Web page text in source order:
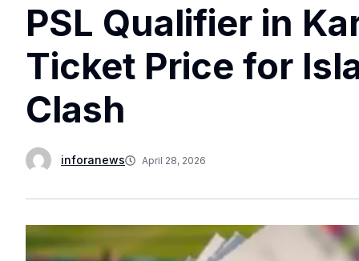
PSL Qualifier in
Ticket Price for
Clash
inforanews April 28, 2026